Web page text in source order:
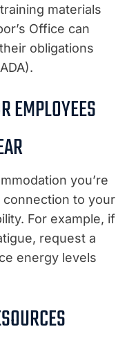
materials
Office can
obligations
EMPLOYEES
you’re
connection to your
For example, if
request a
energy levels